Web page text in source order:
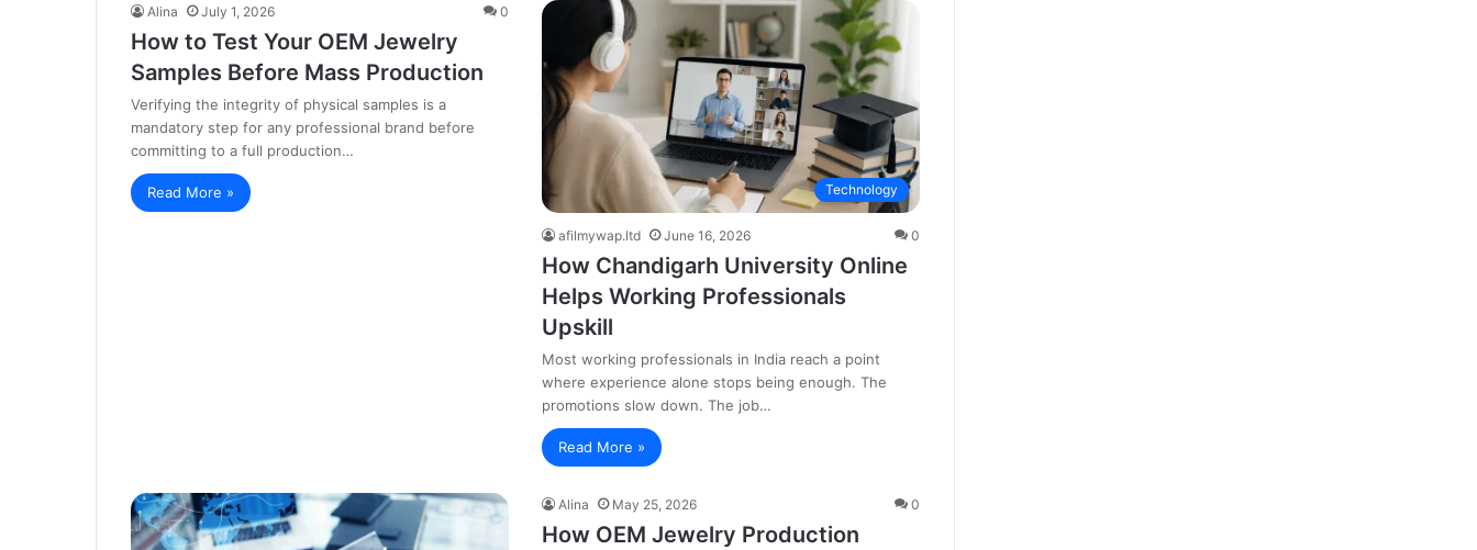
Alina July 1, 2026 0
How to Test Your OEM Jewelry
Samples Before Mass Production
Verifying the integrity of physical samples is a
mandatory step for any professional brand before
committing to a full production…
Read More » Technology
afilmywap.ltd June 16, 2026 0
How Chandigarh University Online
Helps Working Professionals
Upskill
Most working professionals in India reach a point
where experience alone stops being enough. The
promotions slow down. The job…
Read More »
Alina May 25, 2026 0
How OEM Jewelry Production